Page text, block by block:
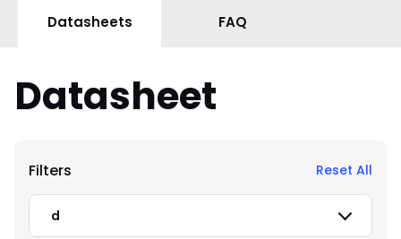
Datasheets FAQ
Datasheet
Filters Reset All
d